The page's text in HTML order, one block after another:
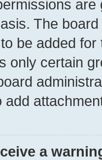
The
be added
only certain
add
a